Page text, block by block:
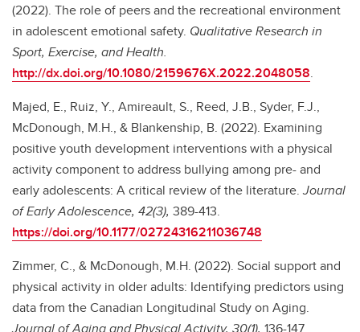
(2022). The role of peers and the recreational environment
in adolescent emotional safety. Qualitative Research in
Sport, Exercise, and Health.
http://dx.doi.org/10.1080/2159676X.2022.2048058.
Majed, E., Ruiz, Y., Amireault, S., Reed, J.B., Syder, F.J.,
McDonough, M.H., & Blankenship, B. (2022). Examining
positive youth development interventions with a physical
activity component to address bullying among pre- and
early adolescents: A critical review of the literature.Journal
of Early Adolescence, 42(3), 389-413.
https://doi.org/10.1177/02724316211036748
Zimmer, C., & McDonough, M.H. (2022). Social support and
physical activity in older adults: Identifying predictors using
data from the Canadian Longitudinal Study on Aging.